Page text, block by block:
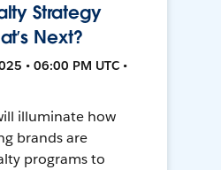
Strategy
Next?
• 06:00 PM UTC •
illuminate how
brands are
programs to